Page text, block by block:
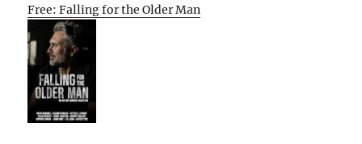
Free: Falling for the Older Man